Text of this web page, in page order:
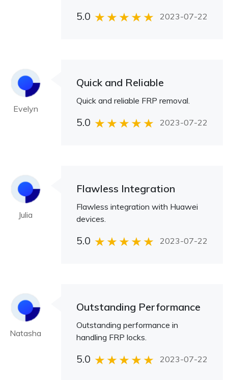
5.0 2023-07-22
Evelyn
Quick and Reliable
Quick and reliable FRP removal.
5.0 2023-07-22
Julia
Flawless Integration
Flawless integration with Huawei
devices.
5.0 2023-07-22
Natasha
Outstanding Performance
Outstanding performance in
handling FRP locks.
5.0 2023-07-22